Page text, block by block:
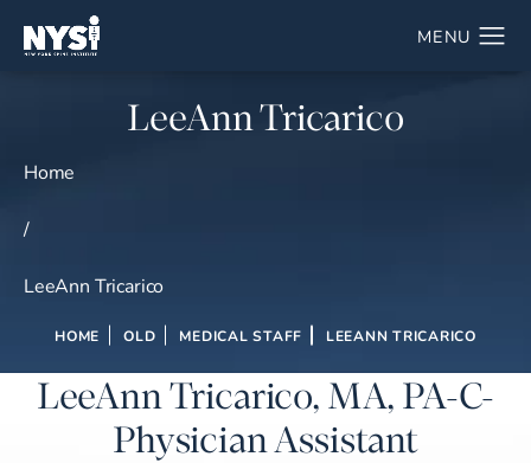
LeeAnn Tricarico
Home
/
LeeAnn Tricarico
HOME OLD MEDICAL STAFF LEEANN TRICARICO
LeeAnn Tricarico, MA, PA-C-
Physician Assistant